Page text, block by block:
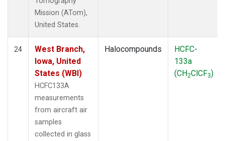
Mission (ATom),
United States.
24
West Branch,
Iowa, United
States (WBI)
HCFC133A
measurements
from aircraft air
samples
collected in glass
Halocompounds
HCFC-
133a
(CH2ClCF3)